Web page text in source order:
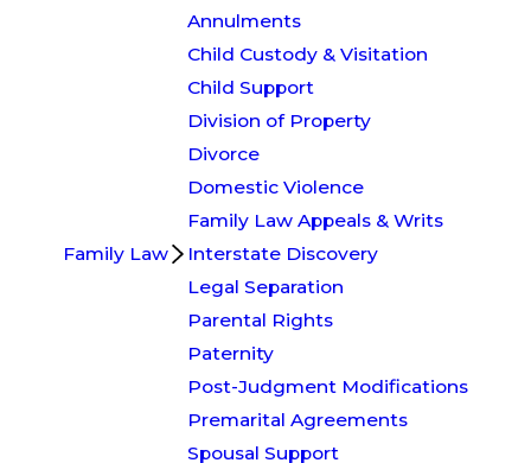
Family Law
Annulments
Child Custody & Visitation
Child Support
Division of Property
Divorce
Domestic Violence
Family Law Appeals & Writs
Interstate Discovery
Legal Separation
Parental Rights
Paternity
Post-Judgment Modifications
Premarital Agreements
Spousal Support